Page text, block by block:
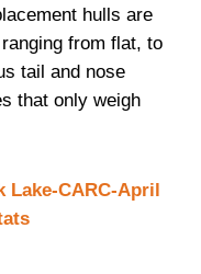
hulls are
from flat, to
tail and nose
that only weigh